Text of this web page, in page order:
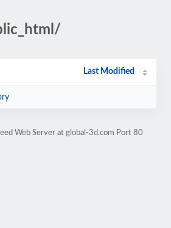
Last Modified
Web Server at global-3d.com Port 80